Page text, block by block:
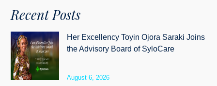
Recent Posts
Her Excellency Toyin Ojora Saraki Joins
the Advisory Board of SyloCare
August 6, 2026